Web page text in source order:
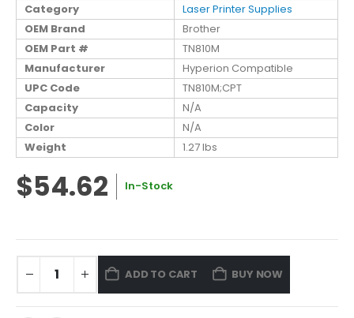
Category
Laser Printer Supplies
OEM Brand
Brother
OEM Part #
TN810M
Manufacturer
Hyperion Compatible
UPC Code
TN810M;CPT
Capacity
N/A
Color
N/A
Weight
1.27 lbs
$54.62 In-Stock
ADD TO CART BUY NOW